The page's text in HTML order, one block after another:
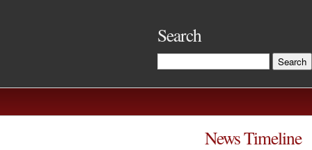
Search
News Timeline